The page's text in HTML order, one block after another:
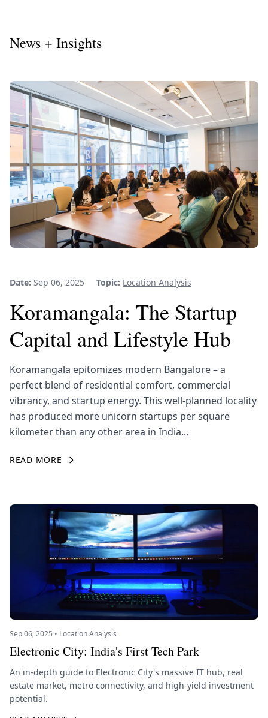
News + Insights
Date: Sep 06, 2025 Topic: Location Analysis
Koramangala: The Startup
Capital and Lifestyle Hub
Koramangala epitomizes modern Bangalore – a
perfect blend of residential comfort, commercial
vibrancy, and startup energy. This well-planned locality
has produced more unicorn startups per square
kilometer than any other area in India...
READ MORE
Sep 06, 2025 • Location Analysis
Electronic City: India's First Tech Park
An in-depth guide to Electronic City's massive IT hub, real
estate market, metro connectivity, and high-yield investment
potential.